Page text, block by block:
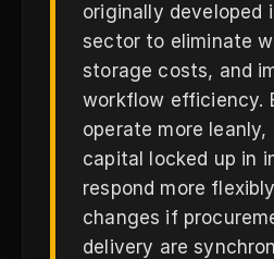
originally developed
sector to eliminate
storage costs, and
workflow efficiency.
operate more leanly,
capital locked up in
respond more
changes if
delivery are